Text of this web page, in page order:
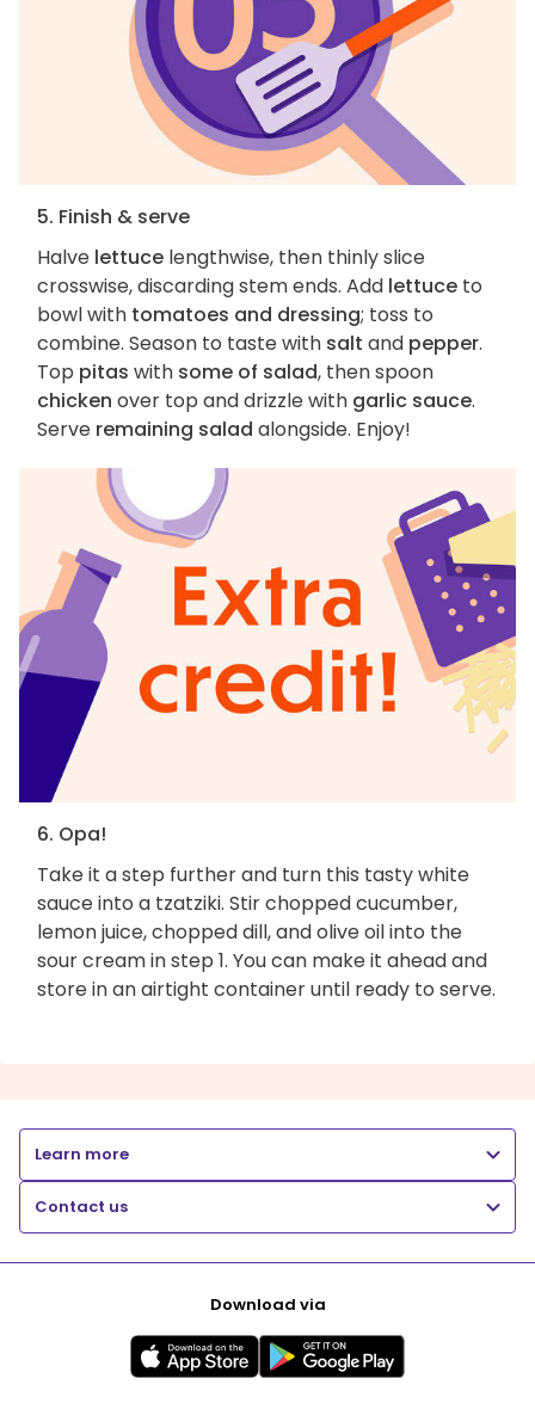
5. Finish & serve
Halve lettuce lengthwise, then thinly slice
crosswise, discarding stem ends. Add lettuce to
bowl with tomatoes and dressing; toss to
combine. Season to taste with salt and pepper.
Top pitas with some of salad, then spoon
chicken over top and drizzle with garlic sauce.
Serve remaining salad alongside. Enjoy!
6. Opa!
Take it a step further and turn this tasty white
sauce into a tzatziki. Stir chopped cucumber,
lemon juice, chopped dill, and olive oil into the
sour cream in step 1. You can make it ahead and
store in an airtight container until ready to serve.
Learn more
Contact us
Download via